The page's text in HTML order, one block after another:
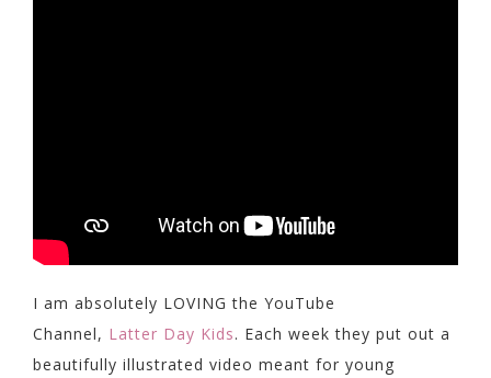
I am absolutely LOVING the YouTube
Channel, Latter Day Kids. Each week they put out a
beautifully illustrated video meant for young